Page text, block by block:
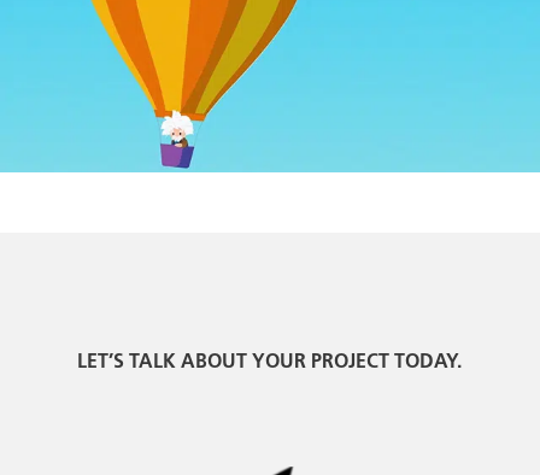
LET’S TALK ABOUT YOUR PROJECT TODAY.